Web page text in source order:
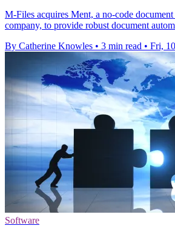
M-Files acquires Ment, a no-code
company, to provide robust document
By Catherine Knowles • 3 min read • Fri,
Software